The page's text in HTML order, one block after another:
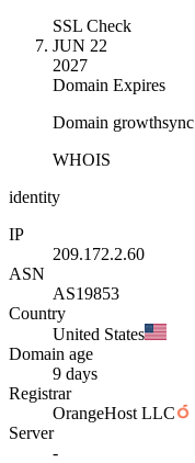
SSL Check
JUN 22
2027
Domain Expires
Domain
WHOIS
identity
IP
209.172.2.60
ASN
AS19853
Country
United States
Domain age
9 days
Registrar
OrangeHost LLC
Server
-